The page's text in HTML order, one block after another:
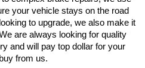
your vehicle stays on the road
to upgrade, we also make it
are always looking for quality
and will pay top dollar for your
from us.